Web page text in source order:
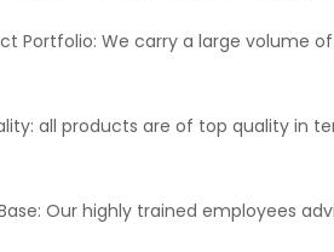
Portfolio: We carry a large volume of
all products are of top quality in
Our highly trained employees